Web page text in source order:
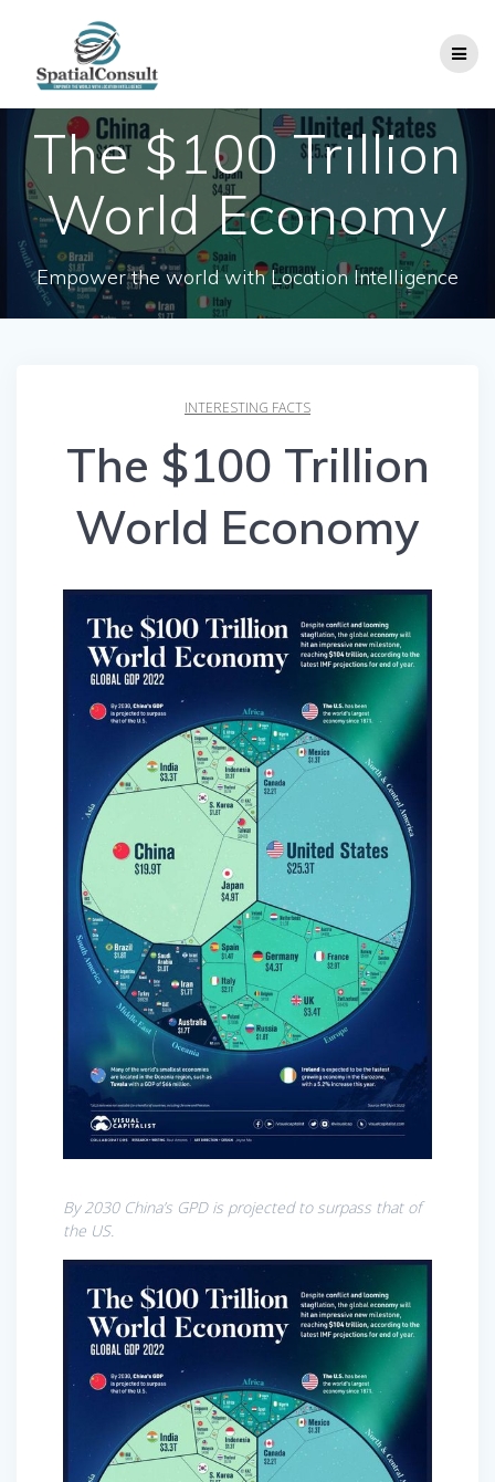
The $100 Trillion
World Economy
Empower the world with Location Intelligence
INTERESTING FACTS
The $100 Trillion
World Economy
By 2030 China’s GPD is projected to surpass that of
the US.